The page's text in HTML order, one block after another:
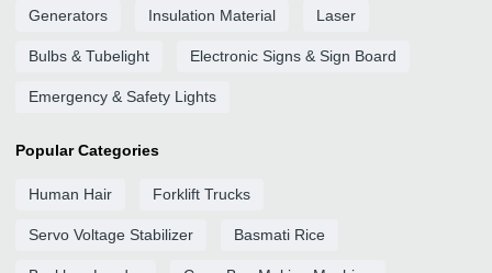
Generators Insulation Material Laser
Bulbs & Tubelight Electronic Signs & Sign Board
Emergency & Safety Lights
Popular Categories
Human Hair Forklift Trucks
Servo Voltage Stabilizer Basmati Rice